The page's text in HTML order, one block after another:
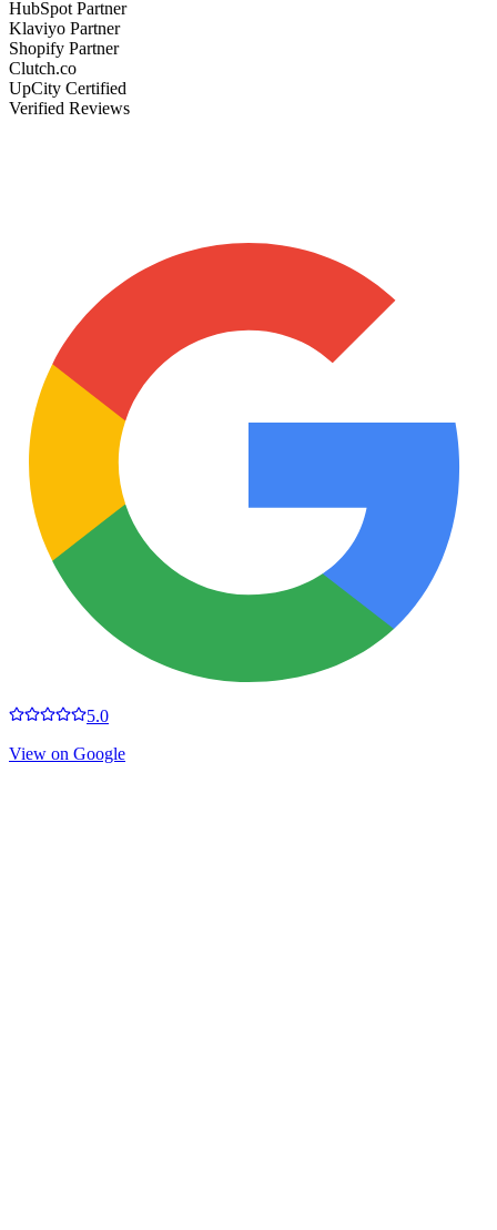
HubSpot Partner
Klaviyo Partner
Shopify Partner
Clutch.co
UpCity Certified
Verified Reviews
5.0
View on Google